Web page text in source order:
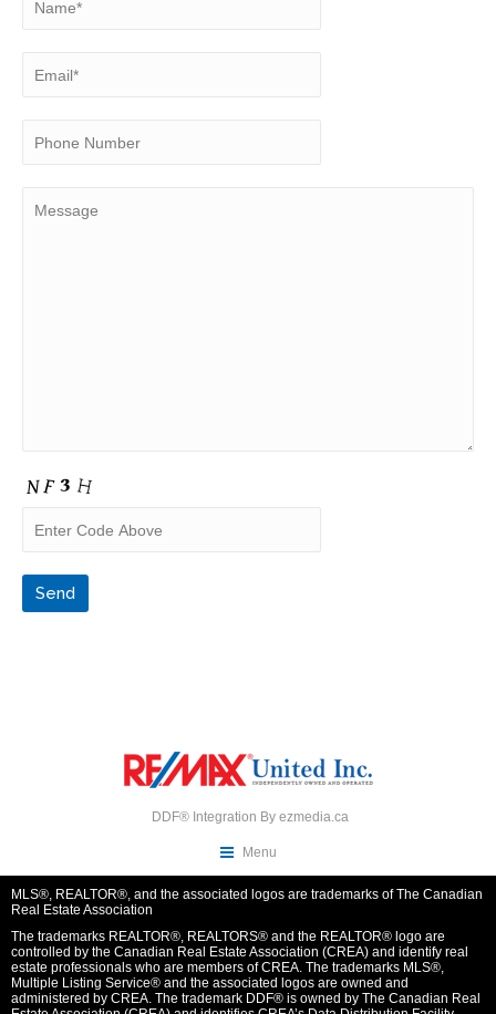
DDF® Integration By ezmedia.ca
Menu
MLS®, REALTOR®, and the associated logos are trademarks of The Canadian
Real Estate Association
The trademarks REALTOR®, REALTORS® and the REALTOR® logo are
controlled by the Canadian Real Estate Association (CREA) and identify real
estate professionals who are members of CREA. The trademarks MLS®,
Multiple Listing Service® and the associated logos are owned and
administered by CREA. The trademark DDF® is owned by The Canadian Real